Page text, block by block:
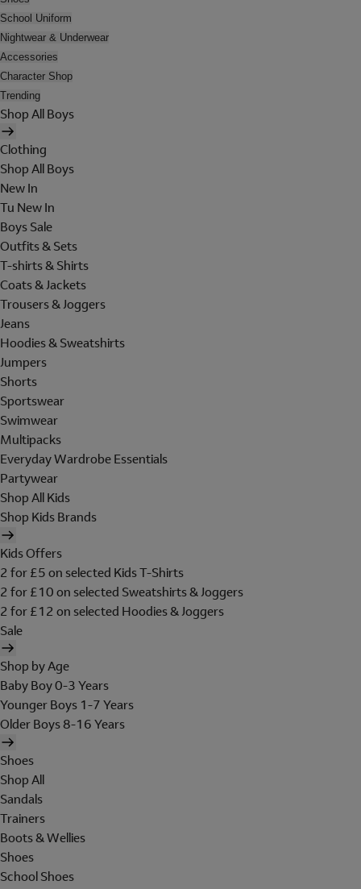
School Uniform
Nightwear & Underwear
Accessories
Character Shop
Trending
Shop All Boys
Clothing
Shop All Boys
New In
Tu New In
Boys Sale
Outfits & Sets
T-shirts & Shirts
Coats & Jackets
Trousers & Joggers
Jeans
Hoodies & Sweatshirts
Jumpers
Shorts
Sportswear
Swimwear
Multipacks
Everyday Wardrobe Essentials
Partywear
Shop All Kids
Shop Kids Brands
Kids Offers
2 for £5 on selected Kids T-Shirts
2 for £10 on selected Sweatshirts & Joggers
2 for £12 on selected Hoodies & Joggers
Sale
Shop by Age
Baby Boy 0-3 Years
Younger Boys 1-7 Years
Older Boys 8-16 Years
Shoes
Shop All
Sandals
Trainers
Boots & Wellies
Shoes
School Shoes